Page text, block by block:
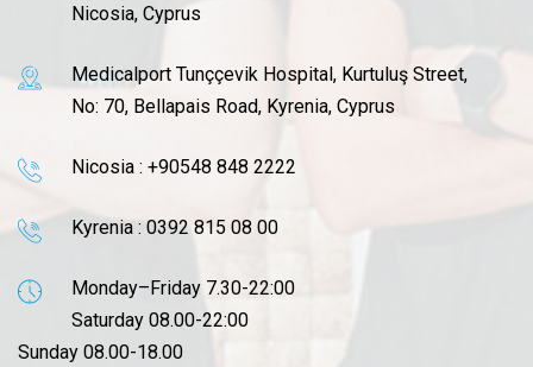
Nicosia, Cyprus
Medicalport Tunççevik Hospital, Kurtuluş Street,
No: 70, Bellapais Road, Kyrenia, Cyprus
Nicosia : +90548 848 2222
Kyrenia : 0392 815 08 00
Monday–Friday 7.30-22:00
Saturday 08.00-22:00
Sunday 08.00-18.00